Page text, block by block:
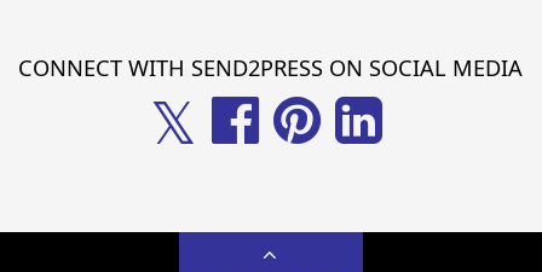
CONNECT WITH SEND2PRESS ON SOCIAL MEDIA
𝕏